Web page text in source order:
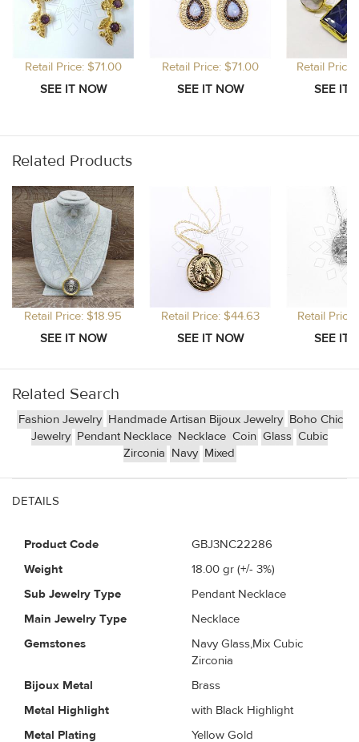
Retail Price: $71.00 Retail Price: $71.00 Retail
Related Products
Retail Price: $18.95 Retail Price: $44.63 Retail
Related Search
Fashion Jewelry Handmade Artisan Bijoux Jewelry Boho Chic
Jewelry Pendant Necklace Necklace Coin Glass Cubic
Zirconia Navy Mixed
DETAILS
Product Code
GBJ3NC22286
Weight
18.00 gr (+/- 3%)
Sub Jewelry Type
Pendant Necklace
Main Jewelry Type
Necklace
Gemstones
Navy Glass,Mix Cubic
Zirconia
Bijoux Metal
Brass
Metal Highlight
with Black Highlight
Metal Plating
Yellow Gold